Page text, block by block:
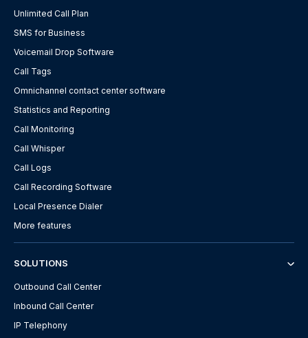
Unlimited Call Plan
SMS for Business
Voicemail Drop Software
Call Tags
Omnichannel contact center software
Statistics and Reporting
Call Monitoring
Call Whisper
Call Logs
Call Recording Software
Local Presence Dialer
More features
SOLUTIONS
Outbound Call Center
Inbound Call Center
IP Telephony